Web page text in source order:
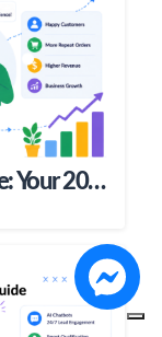
Ecommerce Customer Service: Your 2026 Growth Playbook